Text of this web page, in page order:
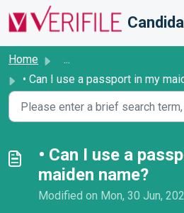
Skip to main content
Home
...
• Can I use a passport in my
• Can I use a
maiden name?
Modified on Mon, 30 Jun,